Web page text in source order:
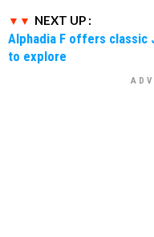
NEXT UP :
Alphadia F offers classic
to explore